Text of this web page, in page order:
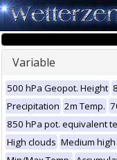
Variable
500 hPa Geopot. Height
Precipitation 2m Temp.
850 hPa pot. equivalent
High clouds Medium